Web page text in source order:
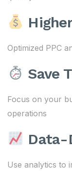
Optimized PPC
Save
Focus on your
operations
Data-
Use analytics to